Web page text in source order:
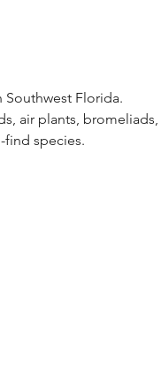
Florida.
air plants,
find species.